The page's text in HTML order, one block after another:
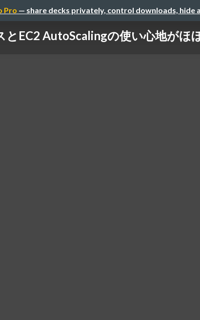
Pro — share decks privately, control downloads, hide
とEC2 AutoScalingの使い心地がほ